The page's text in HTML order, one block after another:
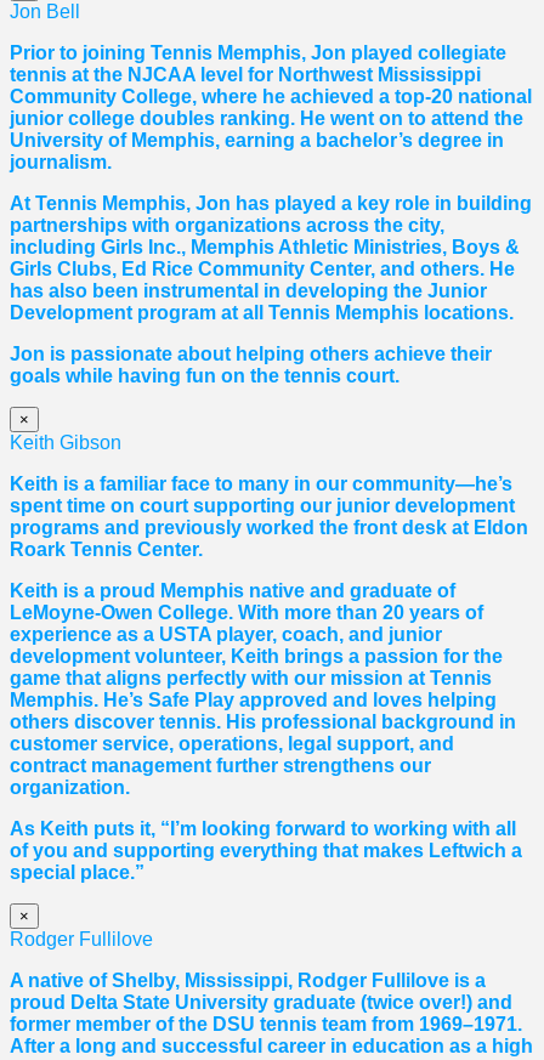
Jon Bell
Prior to joining Tennis Memphis, Jon played collegiate
tennis at the NJCAA level for Northwest Mississippi
Community College, where he achieved a top-20 national
junior college doubles ranking. He went on to attend the
University of Memphis, earning a bachelor’s degree in
journalism.
At Tennis Memphis, Jon has played a key role in building
partnerships with organizations across the city,
including Girls Inc., Memphis Athletic Ministries, Boys &
Girls Clubs, Ed Rice Community Center, and others. He
has also been instrumental in developing the Junior
Development program at all Tennis Memphis locations.
Jon is passionate about helping others achieve their
goals while having fun on the tennis court.
×
Keith Gibson
Keith is a familiar face to many in our community—he’s
spent time on court supporting our junior development
programs and previously worked the front desk at Eldon
Roark Tennis Center.
Keith is a proud Memphis native and graduate of
LeMoyne-Owen College. With more than 20 years of
experience as a USTA player, coach, and junior
development volunteer, Keith brings a passion for the
game that aligns perfectly with our mission at Tennis
Memphis. He’s Safe Play approved and loves helping
others discover tennis. His professional background in
customer service, operations, legal support, and
contract management further strengthens our
organization.
As Keith puts it, “I’m looking forward to working with all
of you and supporting everything that makes Leftwich a
special place.”
×
Rodger Fullilove
A native of Shelby, Mississippi, Rodger Fullilove is a
proud Delta State University graduate (twice over!) and
former member of the DSU tennis team from 1969–1971.
After a long and successful career in education as a high